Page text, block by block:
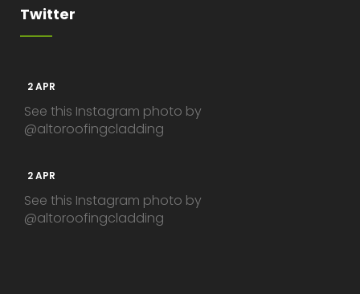
Twitter
2 APR
See this Instagram photo by
@altoroofingcladding
2 APR
See this Instagram photo by
@altoroofingcladding